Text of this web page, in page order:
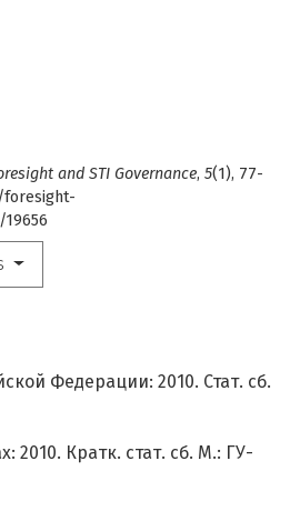
and STI Governance, 5(1), 77-
Федерации: 2010. Стат. сб.
2010. Кратк. стат. сб. М.: ГУ-